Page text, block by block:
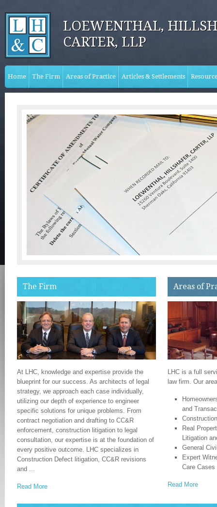
LOEWENTHAL,
CARTER, LLP
Home The Firm Areas of Practice Articles & Settlements
The Firm
At LHC, knowledge and expertise provide the
blueprint for our success. As architects of legal
strategy, we approach each case individually,
utilizing our depth of experience to engineer
specific solutions for unique problems. From
contract negotiation and drafting to CC&R
enforcement, construction litigation to legal
consultation, our expertise is at the foundation of
every positive outcome. LHC specializes in
Construction Defect litigation, CC&R revisions
and ...
Read More
Areas of
LHC is a full
law firm. Our
and
Real
Litigation
General
Expert
Care Cases
Read More